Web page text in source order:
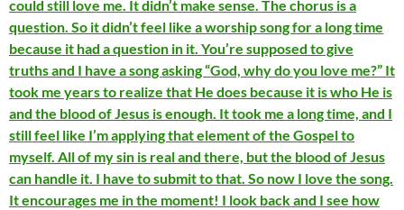
could still love me. It didn’t make sense. The chorus is a
question. So it didn’t feel like a worship song for a long time
because it had a question in it. You’re supposed to give
truths and I have a song asking “God, why do you love me?” It
took me years to realize that He does because it is who He is
and the blood of Jesus is enough. It took me a long time, and I
still feel like I’m applying that element of the Gospel to
myself. All of my sin is real and there, but the blood of Jesus
can handle it. I have to submit to that. So now I love the song.
It encourages me in the moment! I look back and I see how